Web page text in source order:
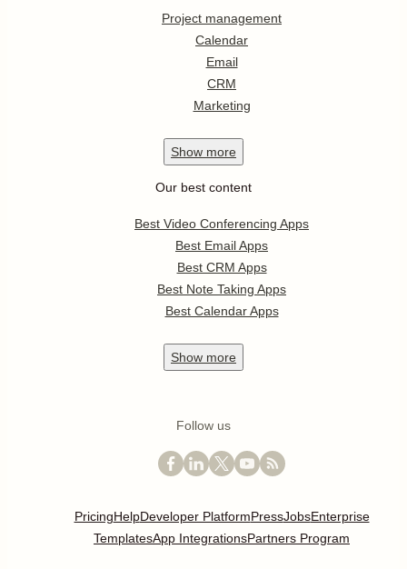
Project management
Calendar
Email
CRM
Marketing
Show more
Our best content
Best Video Conferencing Apps
Best Email Apps
Best CRM Apps
Best Note Taking Apps
Best Calendar Apps
Show more
Follow us
PricingHelpDeveloper PlatformPressJobsEnterprise
TemplatesApp IntegrationsPartners Program